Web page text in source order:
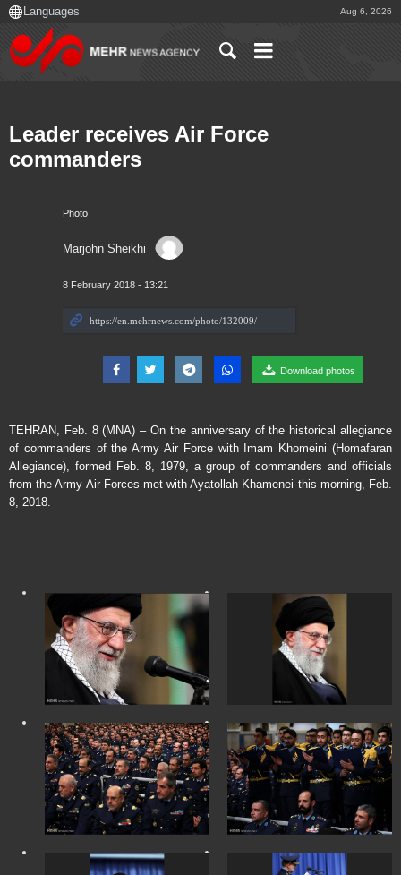
Aug 6, 2026
Photo
Marjohn Sheikhi
8 February 2018 - 13:21
Download photos
Leader receives Air Force
commanders
TEHRAN, Feb. 8 (MNA) – On the anniversary of the historical allegiance
of commanders of the Army Air Force with Imam Khomeini (Homafaran
Allegiance), formed Feb. 8, 1979, a group of commanders and officials
from the Army Air Forces met with Ayatollah Khamenei this morning, Feb.
8, 2018.